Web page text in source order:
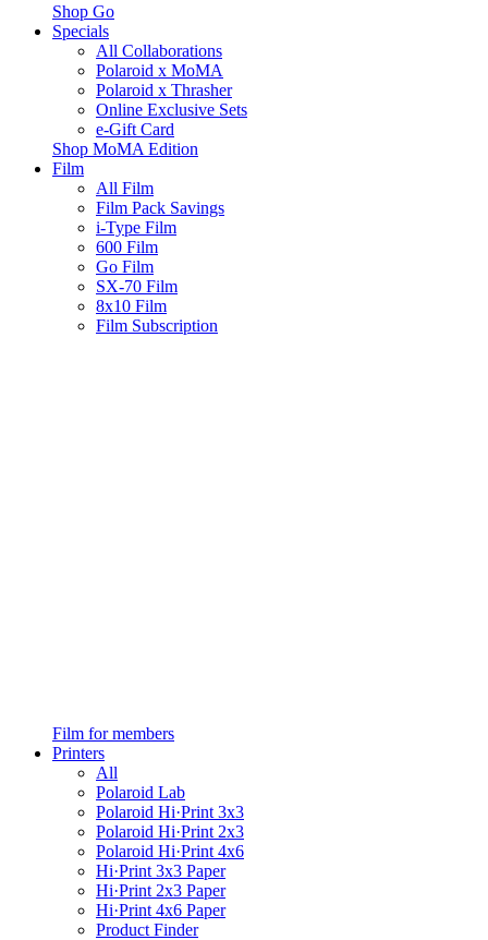
Shop Go
Specials
All Collaborations
Polaroid x MoMA
Polaroid x Thrasher
Online Exclusive Sets
e-Gift Card
Shop MoMA Edition
Film
All Film
Film Pack Savings
i-Type Film
600 Film
Go Film
SX-70 Film
8x10 Film
Film Subscription
Film for members
Printers
All
Polaroid Lab
Polaroid Hi·Print 3x3
Polaroid Hi·Print 2x3
Polaroid Hi·Print 4x6
Hi·Print 3x3 Paper
Hi·Print 2x3 Paper
Hi·Print 4x6 Paper
Product Finder